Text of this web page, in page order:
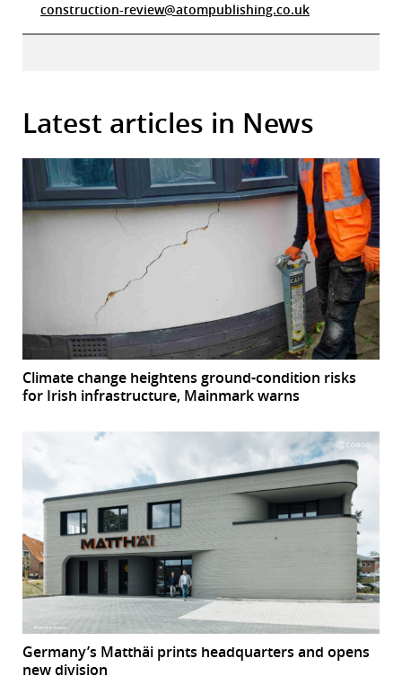
construction-review@atompublishing.co.uk
Latest articles in News
Climate change heightens ground-condition risks
for Irish infrastructure, Mainmark warns
Germany’s Matthäi prints headquarters and opens
new division